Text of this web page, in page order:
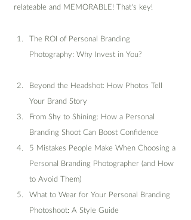
relateable and MEMORABLE! That's key!
The ROI of Personal Branding
Photography: Why Invest in You?
Beyond the Headshot: How Photos Tell
Your Brand Story
From Shy to Shining: How a Personal
Branding Shoot Can Boost Confidence
5 Mistakes People Make When Choosing a
Personal Branding Photographer (and How
to Avoid Them)
What to Wear for Your Personal Branding
Photoshoot: A Style Guide